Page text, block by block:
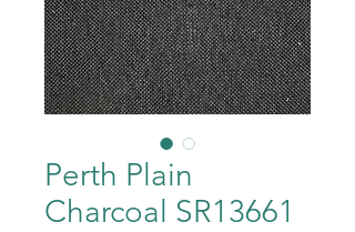
Perth Plain
Charcoal SR13661